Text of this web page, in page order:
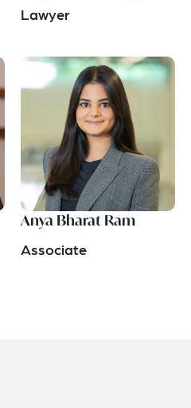
Lawyer
Anya Bharat Ram
Associate